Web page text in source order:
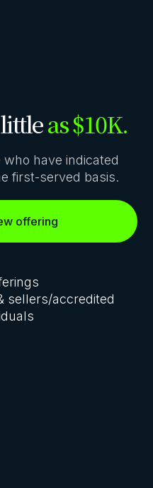
as $10K.
have indicated
first-served basis.
offering
sellers/accredited